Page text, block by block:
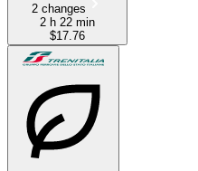
2 changes
2 h 22 min
$17.76